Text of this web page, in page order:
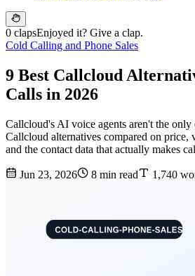
0 clapsEnjoyed it? Give a clap.
Cold Calling and Phone Sales
9 Best Callcloud
Calls in 2026
Callcloud's AI voice agents aren't the only
Callcloud alternatives compared on
and the contact data that actually makes
Jun 23, 2026 8 min read 1,740